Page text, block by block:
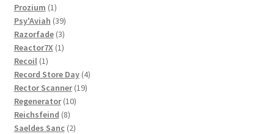
products
Prozium 11
product
Psy'Aviah 3939
products
Razorfade 33
products
Reactor7X 11
Recoil 11
product
Record Store Day 44
Rector Scanner 1919
Regenerator 1010
Reichsfeind 88
products
Saeldes Sanc 22